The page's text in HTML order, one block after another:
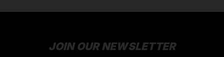
JOIN OUR NEWSLETTER